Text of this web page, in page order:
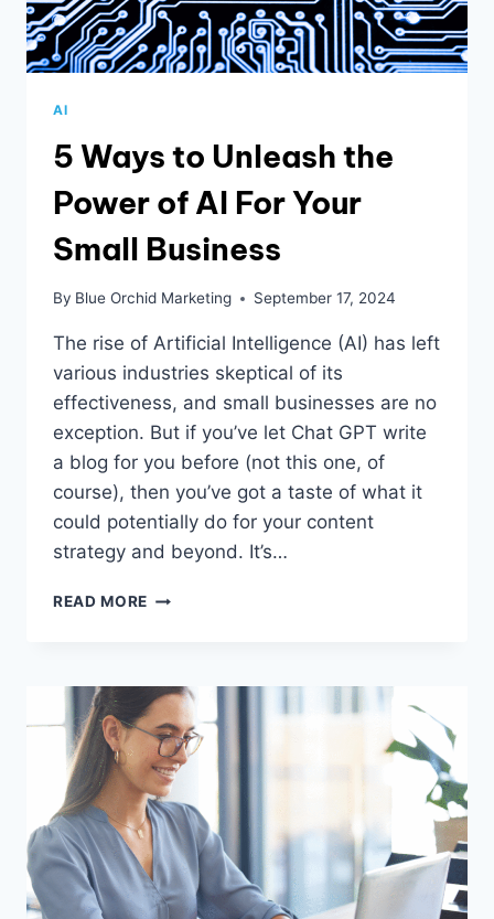
AI
5 Ways to Unleash the
Power of AI For Your
Small Business
By Blue Orchid Marketing September 17, 2024
The rise of Artificial Intelligence (AI) has left
various industries skeptical of its
effectiveness, and small businesses are no
exception. But if you’ve let Chat GPT write
a blog for you before (not this one, of
course), then you’ve got a taste of what it
could potentially do for your content
strategy and beyond. It’s…
READ MORE 5
THE
POWER
OF
AI
FOR
YOUR
SMALL
BUSINESS